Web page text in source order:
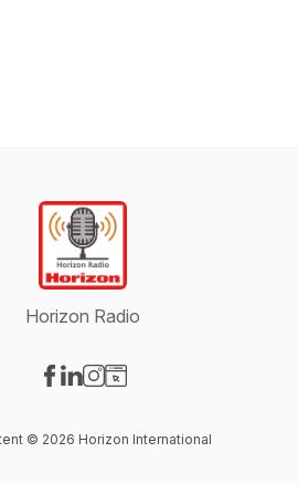
Horizon Radio
© 2026 Horizon International